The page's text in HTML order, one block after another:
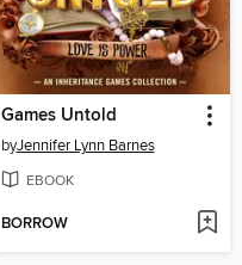
Games Untold
byJennifer Lynn Barnes
EBOOK
BORROW